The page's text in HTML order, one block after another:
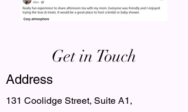
Get in Touch
Address
131 Coolidge Street, Suite A1,